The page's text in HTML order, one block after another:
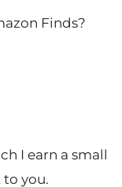
Finds?
I earn a small
you.